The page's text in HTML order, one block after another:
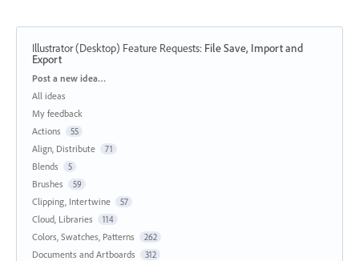
Illustrator (Desktop) Feature Requests: File Save, Import and
Export
Categories
Post a new idea…
All ideas
My feedback
Actions
55
Align, Distribute 71
Blends 5
Brushes 59
Clipping, Intertwine 57
Cloud, Libraries 114
Colors, Swatches, Patterns 262
Documents and Artboards 312